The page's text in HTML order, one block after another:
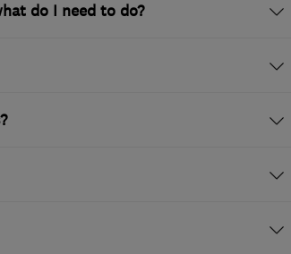
do I need to do?